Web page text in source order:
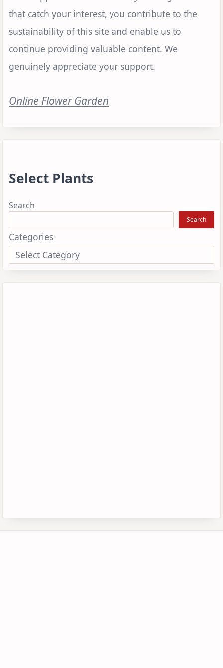
that catch your interest, you contribute to the
sustainability of this site and enable us to
continue providing valuable content. We
genuinely appreciate your support.
Online Flower Garden
Select Plants
Search
Search
Categories